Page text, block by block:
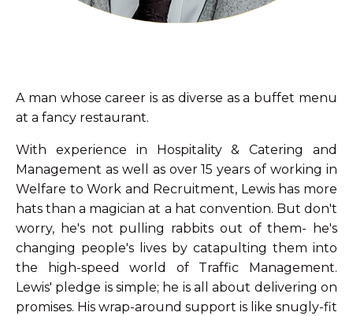
A man whose career is as diverse as a buffet menu
at a fancy restaurant.
With experience in Hospitality & Catering and
Management as well as over 15 years of working in
Welfare to Work and Recruitment, Lewis has more
hats than a magician at a hat convention. But don't
worry, he's not pulling rabbits out of them- he's
changing people's lives by catapulting them into
the high-speed world of Traffic Management.
Lewis' pledge is simple; he is all about delivering on
promises. His wrap-around support is like snugly-fit